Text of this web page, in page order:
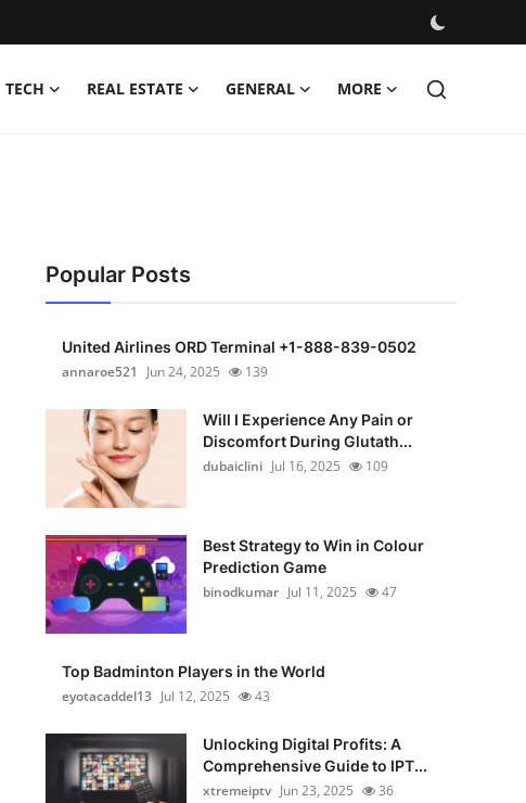
TECH REAL ESTATE GENERAL MORE
Popular Posts
United Airlines ORD Terminal +1-888-839-0502
annaroe521
Jun 24, 2025 139
Will I Experience Any Pain or
Discomfort During Glutath...
dubaiclini Jul 16, 2025 109
Best Strategy to Win in Colour
Prediction Game
binodkumar Jul 11, 2025 47
Top Badminton Players in the World
eyotacaddel13 Jul 12, 2025 43
Unlocking Digital Profits: A
Comprehensive Guide to IPT...
xtremeiptv Jun 23, 2025 36